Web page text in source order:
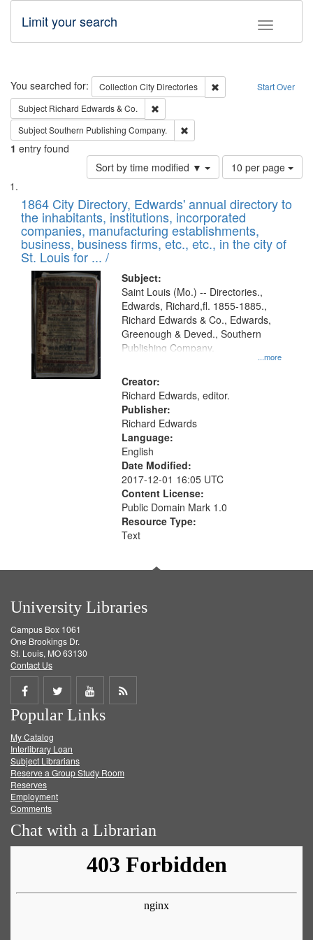
Toggle
Limit your search
Search Start Over
You searched for: Collection City Directories
Remove constraint
Subject Richard Edwards & Co.
SubjectSouthern Publishing Company.
1 entry found
Sort by time modified ▼
Number
of
to
display
per
page
10 per page
Search
Results
List
of
files
deposited
in
Digital
Gateway
that
match
your
search
criteria
1864 City Directory, Edwards' annual directory to
the inhabitants, institutions, incorporated
companies, manufacturing establishments,
business, business firms, etc., etc., in the city of
St. Louis for ... /
Subject:
...more
Saint Louis (Mo.) -- Directories.,
Edwards, Richard,fl. 1855-1885.,
Richard Edwards & Co., Edwards,
Greenough & Deved., Southern
Publishing Company.
Creator:
Richard Edwards, editor.
Publisher:
Richard Edwards
Language:
English
Date Modified:
2017-12-01 16:05 UTC
Content License:
Public Domain Mark 1.0
Resource Type:
Text
University Libraries
Campus Box 1061
One Brookings Dr.
St. Louis, MO 63130
Contact Us
Share
on
Facebook
Share
on
Twitter
Share
on
Get
Popular Links
My Catalog
Interlibrary Loan
Subject Librarians
Reserve a Group Study Room
Reserves
Employment
Comments
Chat with a Librarian